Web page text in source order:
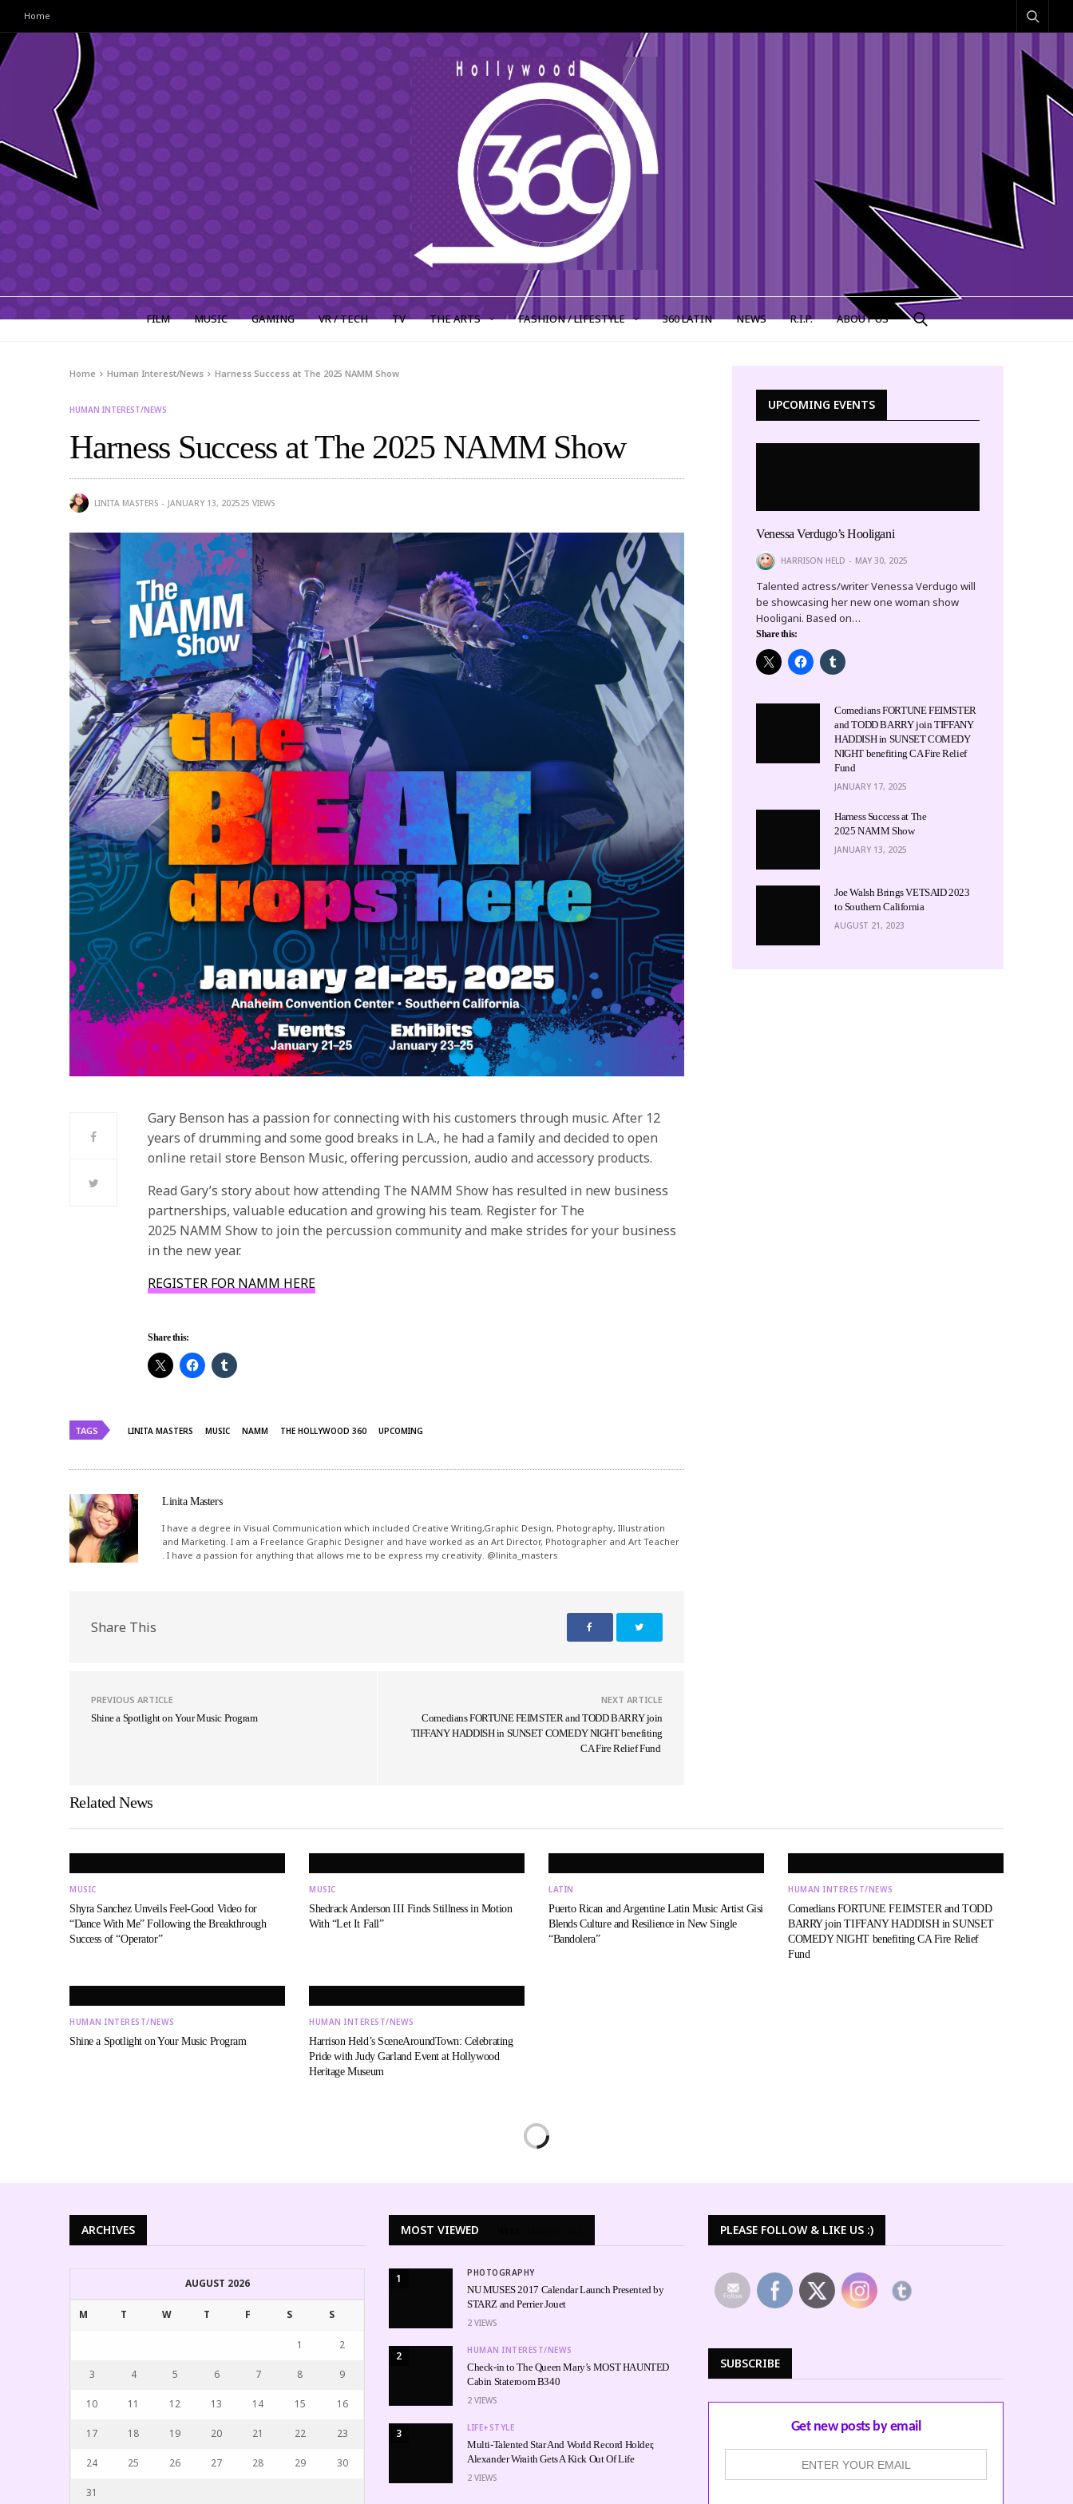
Home
FILM MUSIC GAMING VR / TECH TV THE ARTS FASHION / LIFESTYLE 360 LATIN NEWS R.I.P. ABOUT US
Home Human Interest/News Harness Success at The 2025 NAMM Show
HUMAN INTEREST/NEWS
Harness Success at The 2025 NAMM Show
LINITA MASTERS JANUARY 13, 202525 VIEWS
Gary Benson has a passion for connecting with his customers through music. After 12
years of drumming and some good breaks in L.A., he had a family and decided to open
online retail store Benson Music, offering percussion, audio and accessory products.
Read Gary’s story about how attending The NAMM Show has resulted in new business
partnerships, valuable education and growing his team. Register for The
2025 NAMM Show to join the percussion community and make strides for your business
in the new year.
REGISTER FOR NAMM HERE
Share this:
TAGS LINITA MASTERS MUSIC NAMM THE HOLLYWOOD 360 UPCOMING
Linita Masters
I have a degree in Visual Communication which included Creative Writing,Graphic Design, Photography, Illustration
and Marketing. I am a Freelance Graphic Designer and have worked as an Art Director, Photographer and Art Teacher
. I have a passion for anything that allows me to be express my creativity. @linita_masters
Share This
PREVIOUS ARTICLE
Shine a Spotlight on Your Music Program
NEXT ARTICLE
Comedians FORTUNE FEIMSTER and TODD BARRY join
TIFFANY HADDISH in SUNSET COMEDY NIGHT benefiting
CA Fire Relief Fund
UPCOMING EVENTS
Venessa Verdugo’s Hooligani
HARRISON HELD MAY 30, 2025
Talented actress/writer Venessa Verdugo will
be showcasing her new one woman show
Hooligani. Based on…
Share this:
Comedians FORTUNE FEIMSTER
and TODD BARRY join TIFFANY
HADDISH in SUNSET COMEDY
NIGHT benefiting CA Fire Relief
Fund
JANUARY 17, 2025
Harness Success at The
2025 NAMM Show
JANUARY 13, 2025
Joe Walsh Brings VETSAID 2023
to Southern California
AUGUST 21, 2023
Related News
MUSIC
Shyra Sanchez Unveils Feel-Good Video for
“Dance With Me” Following the Breakthrough
Success of “Operator”
MUSIC
Shedrack Anderson III Finds Stillness in Motion
With “Let It Fall”
LATIN
Puerto Rican and Argentine Latin Music Artist Gisi
Blends Culture and Resilience in New Single
“Bandolera”
HUMAN INTEREST/NEWS
Comedians FORTUNE FEIMSTER and TODD
BARRY join TIFFANY HADDISH in SUNSET
COMEDY NIGHT benefiting CA Fire Relief
Fund
HUMAN INTEREST/NEWS
Shine a Spotlight on Your Music Program
HUMAN INTEREST/NEWS
Harrison Held’s SceneAroundTown: Celebrating
Pride with Judy Garland Event at Hollywood
Heritage Museum
ARCHIVES
AUGUST 2026
M T W T F S S
1 2
3 4 5 6 7 8 9
10 11 12 13 14 15 16
17 18 19 20 21 22 23
24 25 26 27 28 29 30
31
MOST VIEWED
1 PHOTOGRAPHY
NU MUSES 2017 Calendar Launch Presented by
STARZ and Perrier Jouet
2 VIEWS
2 HUMAN INTEREST/NEWS
Check-in to The Queen Mary’s MOST HAUNTED
Cabin Stateroom B340
2 VIEWS
3 LIFE+STYLE
Multi-Talented Star And World Record Holder,
Alexander Wraith Gets A Kick Out Of Life
2 VIEWS
PLEASE FOLLOW & LIKE US :)
SUBSCRIBE
Get new posts by email